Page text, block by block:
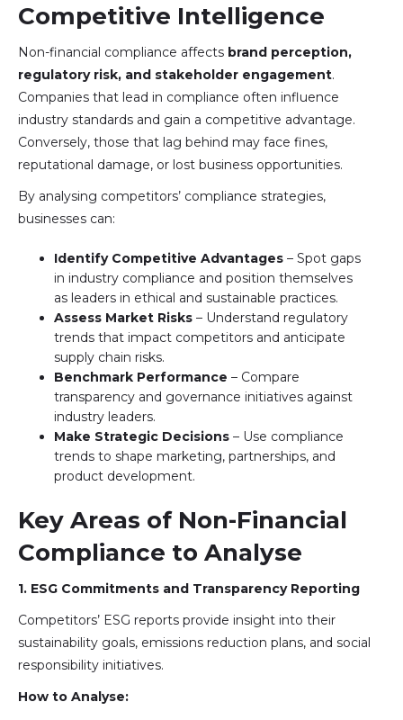
Competitive Intelligence
Non-financial compliance affects brand perception,
regulatory risk, and stakeholder engagement.
Companies that lead in compliance often influence
industry standards and gain a competitive advantage.
Conversely, those that lag behind may face fines,
reputational damage, or lost business opportunities.
By analysing competitors’ compliance strategies,
businesses can:
Identify Competitive Advantages – Spot gaps
in industry compliance and position themselves
as leaders in ethical and sustainable practices.
Assess Market Risks – Understand regulatory
trends that impact competitors and anticipate
supply chain risks.
Benchmark Performance – Compare
transparency and governance initiatives against
industry leaders.
Make Strategic Decisions – Use compliance
trends to shape marketing, partnerships, and
product development.
Key Areas of Non-Financial
Compliance to Analyse
1. ESG Commitments and Transparency Reporting
Competitors’ ESG reports provide insight into their
sustainability goals, emissions reduction plans, and social
responsibility initiatives.
How to Analyse: